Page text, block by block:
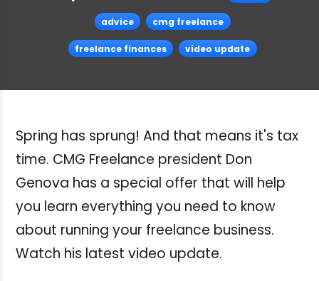
advice cmg freelance
freelance finances video update
Spring has sprung! And that means it's tax
time. CMG Freelance president Don
Genova has a special offer that will help
you learn everything you need to know
about running your freelance business.
Watch his latest video update.